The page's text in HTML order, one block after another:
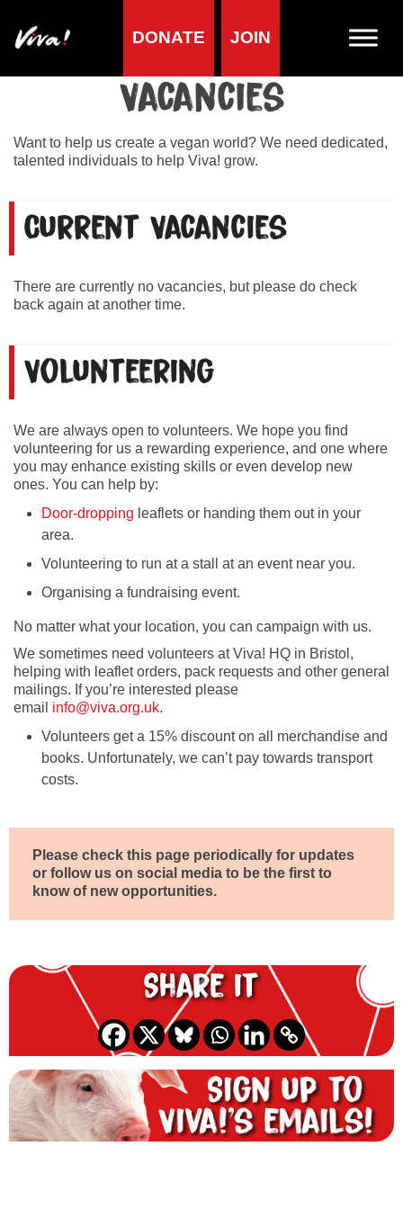
DONATE JOIN
Vacancies
Want to help us create a vegan world? We need dedicated,
talented individuals to help Viva! grow.
Current Vacancies
There are currently no vacancies, but please do check
back again at another time.
Volunteering
We are always open to volunteers. We hope you find
volunteering for us a rewarding experience, and one where
you may enhance existing skills or even develop new
ones. You can help by:
Door-dropping leaflets or handing them out in your
area.
Volunteering to run at a stall at an event near you.
Organising a fundraising event.
No matter what your location, you can campaign with us.
We sometimes need volunteers at Viva! HQ in Bristol,
helping with leaflet orders, pack requests and other general
mailings. If you’re interested please
email info@viva.org.uk.
Volunteers get a 15% discount on all merchandise and
books. Unfortunately, we can’t pay towards transport
costs.
Please check this page periodically for updates
or follow us on social media to be the first to
know of new opportunities.
Share it